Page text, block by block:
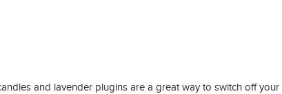
and lavender plugins are a great way to switch off your